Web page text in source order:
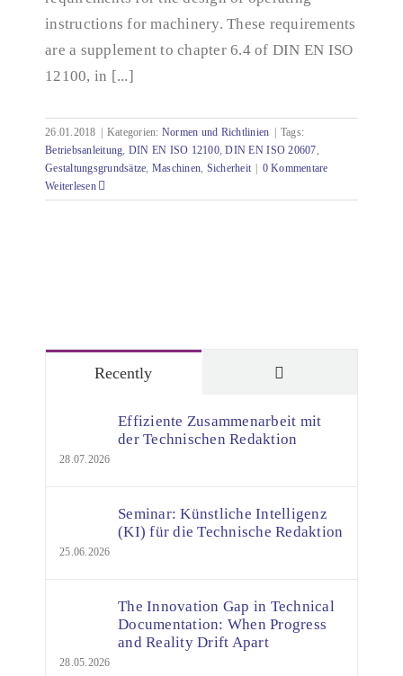
instructions for machinery. These requirements
are a supplement to chapter 6.4 of DIN EN ISO
12100, in [...]
26.01.2018 Kategorien: Normen und Richtlinien
Tags:
Betriebsanleitung, DIN EN ISO 12100,DIN EN ISO 20607,
Gestaltungsgrundsätze, Maschinen, Sicherheit
0 Kommentare
Weiterlesen
Recently
Effiziente Zusammenarbeit mit
der Technischen Redaktion
28.07.2026
Seminar: Künstliche Intelligenz
(KI) für die Technische Redaktion
25.06.2026
The Innovation Gap in Technical
Documentation: When Progress
and Reality Drift Apart
28.05.2026